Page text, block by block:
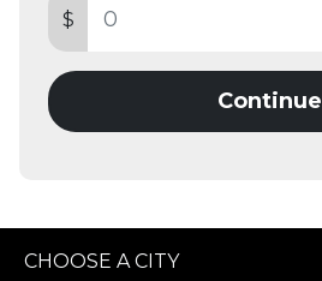
$
Continue
CHOOSE A CITY